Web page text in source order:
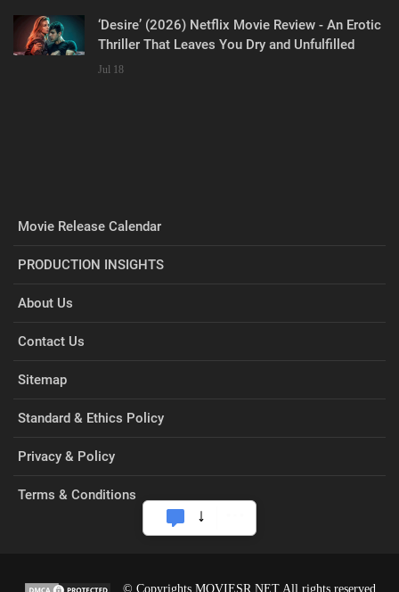
‘Desire’ (2026) Netflix Movie Review - An Erotic
Thriller That Leaves You Dry and Unfulfilled
Jul 18
Movie Release Calendar
PRODUCTION INSIGHTS
About Us
Contact Us
Sitemap
Standard & Ethics Policy
Privacy & Policy
Terms & Conditions
© Copyrights MOVIESR.NET All rights reserved